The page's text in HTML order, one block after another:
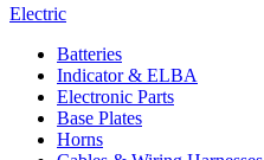
Electric
Batteries
Indicator & ELBA
Electronic Parts
Base Plates
Horns